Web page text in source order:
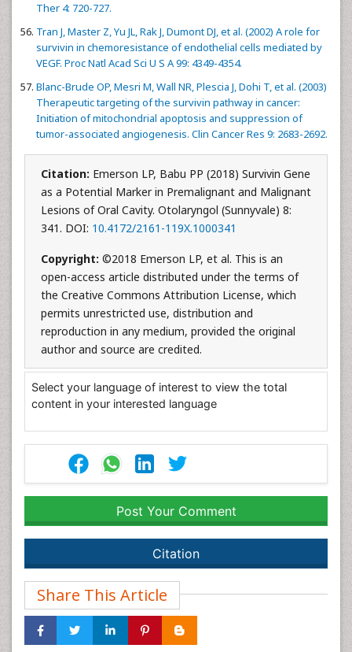
Ther 4: 720-727.
Tran J, Master Z, Yu JL, Rak J, Dumont DJ, et al. (2002) A role for
survivin in chemoresistance of endothelial cells mediated by
VEGF. Proc Natl Acad Sci U S A 99: 4349-4354.
Blanc-Brude OP, Mesri M, Wall NR, Plescia J, Dohi T, et al. (2003)
Therapeutic targeting of the survivin pathway in cancer:
Initiation of mitochondrial apoptosis and suppression of
tumor-associated angiogenesis. Clin Cancer Res 9: 2683-2692.
Citation: Emerson LP, Babu PP (2018) Survivin Gene
as a Potential Marker in Premalignant and Malignant
Lesions of Oral Cavity. Otolaryngol (Sunnyvale) 8:
341. DOI: 10.4172/2161-119X.1000341
Copyright: ©2018 Emerson LP, et al. This is an
open-access article distributed under the terms of
the Creative Commons Attribution License, which
permits unrestricted use, distribution and
reproduction in any medium, provided the original
author and source are credited.
Select your language of interest to view the total
content in your interested language
Post Your Comment
Citation
Share This Article